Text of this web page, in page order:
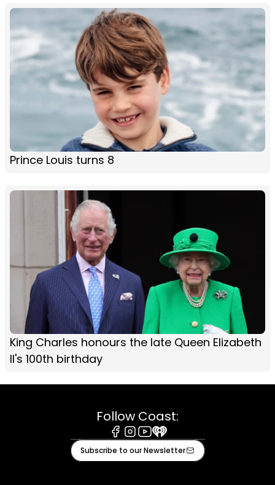
Prince Louis turns 8
King Charles honours the late Queen Elizabeth
II's 100th birthday
Follow Coast:
Facebook
Instagram
Youtube
iHeart
Subscribe to our Newsletter